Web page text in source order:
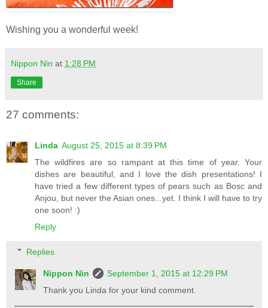
Wishing you a wonderful week!
Nippon Nin at 1:28 PM
Share
27 comments:
Linda August 25, 2015 at 8:39 PM
The wildfires are so rampant at this time of year. Your
dishes are beautiful, and I love the dish presentations! I
have tried a few different types of pears such as Bosc and
Anjou, but never the Asian ones...yet. I think I will have to try
one soon! :)
Reply
Replies
Nippon Nin
September 1, 2015 at 12:29 PM
Thank you Linda for your kind comment.